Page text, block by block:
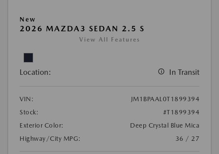
New
2026 MAZDA3 SEDAN 2.5 S
View All Features
Location: In Transit
VIN:
JM1BPAAL0T1899394
Stock:
#T1899394
Exterior Color:
Deep Crystal Blue Mica
Highway/City MPG:
36 / 27